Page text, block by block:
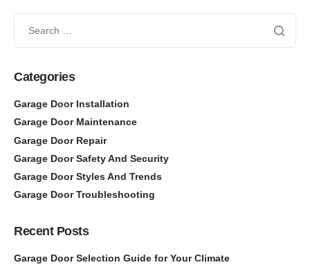
Categories
Garage Door Installation
Garage Door Maintenance
Garage Door Repair
Garage Door Safety And Security
Garage Door Styles And Trends
Garage Door Troubleshooting
Recent Posts
Garage Door Selection Guide for Your Climate